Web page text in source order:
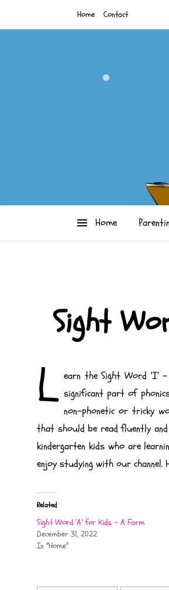
Home Contact
Home
Sight
L earn the Sight Word ‘I’
significant part of
non-phonetic or tricky
that should be read fluently
kindergarten kids who are
enjoy studying with our channel.
Related
Sight Word ‘A’ for Kids – A Farm
December 31, 2022
In "Home"